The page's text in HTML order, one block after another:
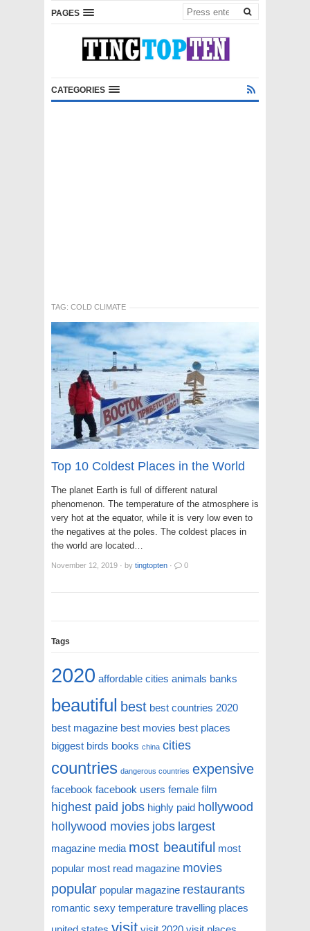
PAGES
CATEGORIES
TAG: COLD CLIMATE
Top 10 Coldest Places in the World
The planet Earth is full of different natural
phenomenon. The temperature of the atmosphere is
very hot at the equator, while it is very low even to
the negatives at the poles. The coldest places in
the world are located…
November 12, 2019 · by tingtopten · 0
Tags
2020 affordable cities animals banks
beautiful best best countries 2020
best magazine best movies best places
biggest birds books china cities
countries dangerous countries expensive
facebook facebook users female film
highest paid jobs highly paid hollywood
hollywood movies jobs largest
magazine media most beautiful most
popular most read magazine movies
popular popular magazine restaurants
romantic sexy temperature travelling places